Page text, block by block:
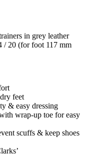
in grey leather
/ 20 (for foot 117 mm
feet
& easy dressing
wrap-up toe for easy
scuffs & keep shoes